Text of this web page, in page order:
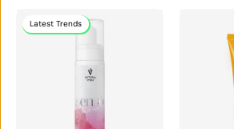
Latest Trends